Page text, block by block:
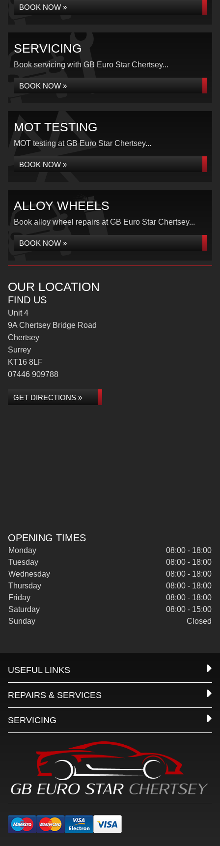
BOOK NOW »
SERVICING
Book servicing with GB Euro Star Chertsey...
BOOK NOW »
MOT TESTING
MOT testing at GB Euro Star Chertsey...
BOOK NOW »
ALLOY WHEELS
Book alloy wheel repairs at GB Euro Star Chertsey...
BOOK NOW »
OUR LOCATION
FIND US
Unit 4
9A Chertsey Bridge Road
Chertsey
Surrey
KT16 8LF
07446 909788
GET DIRECTIONS »
OPENING TIMES
Monday
08:00 - 18:00
Tuesday
08:00 - 18:00
Wednesday
08:00 - 18:00
Thursday
08:00 - 18:00
Friday
08:00 - 18:00
Saturday
08:00 - 15:00
Sunday
Closed
USEFUL LINKS
REPAIRS & SERVICES
SERVICING